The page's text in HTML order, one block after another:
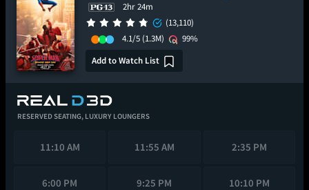
2hr 24m
(13,110)
4.1/5 (1.3M)
99%
Add to Watch List
RESERVED SEATING, LUXURY LOUNGERS
11:10 AM 11:55 AM 2:35 PM
6:00 PM 9:25 PM 10:10 PM